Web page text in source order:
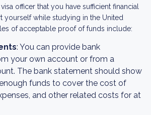
officer that you have sufficient financial
yourself while studying in the United
of acceptable proof of funds include:
: You can provide bank
your own account or from a
The bank statement should show
funds to cover the cost of
and other related costs for at